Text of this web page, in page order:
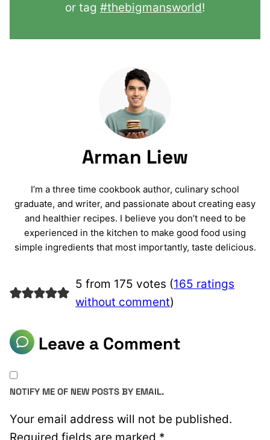
or tag #thebigmansworld!
Arman Liew
I’m a three time cookbook author, culinary school
graduate, and writer, and passionate about creating easy
and healthier recipes. I believe you don’t need to be
experienced in the kitchen to make good food using
simple ingredients that most importantly, taste delicious.
5 from 175 votes (165 ratings
without comment)
Leave a Comment
Your email address will not be published.
NOTIFY ME OF NEW POSTS BY EMAIL.